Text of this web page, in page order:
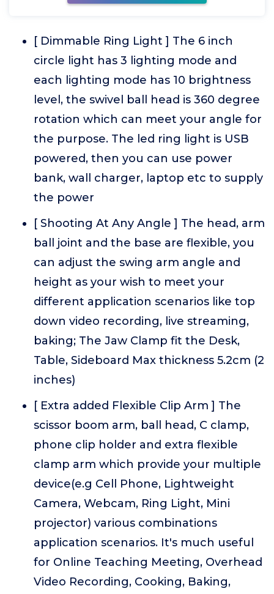
[ Dimmable Ring Light ] The 6 inch
circle light has 3 lighting mode and
each lighting mode has 10 brightness
level, the swivel ball head is 360 degree
rotation which can meet your angle for
the purpose. The led ring light is USB
powered, then you can use power
bank, wall charger, laptop etc to supply
the power
[ Shooting At Any Angle ] The head, arm
ball joint and the base are flexible, you
can adjust the swing arm angle and
height as your wish to meet your
different application scenarios like top
down video recording, live streaming,
baking; The Jaw Clamp fit the Desk,
Table, Sideboard Max thickness 5.2cm (2
inches)
[ Extra added Flexible Clip Arm ] The
scissor boom arm, ball head, C clamp,
phone clip holder and extra flexible
clamp arm which provide your multiple
device(e.g Cell Phone, Lightweight
Camera, Webcam, Ring Light, Mini
projector) various combinations
application scenarios. It's much useful
for Online Teaching Meeting, Overhead
Video Recording, Cooking, Baking,